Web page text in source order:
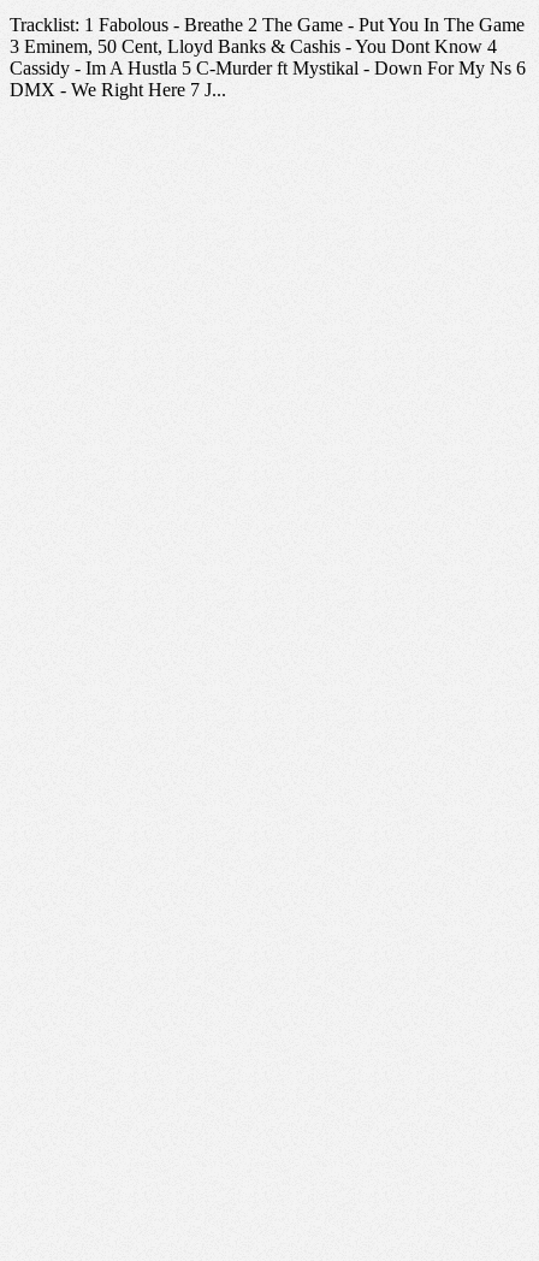
Tracklist: 1 Fabolous - Breathe 2 The Game - Put You In The Game
3 Eminem, 50 Cent, Lloyd Banks & Cashis - You Dont Know 4
Cassidy - Im A Hustla 5 C-Murder ft Mystikal - Down For My Ns 6
DMX - We Right Here 7 J...